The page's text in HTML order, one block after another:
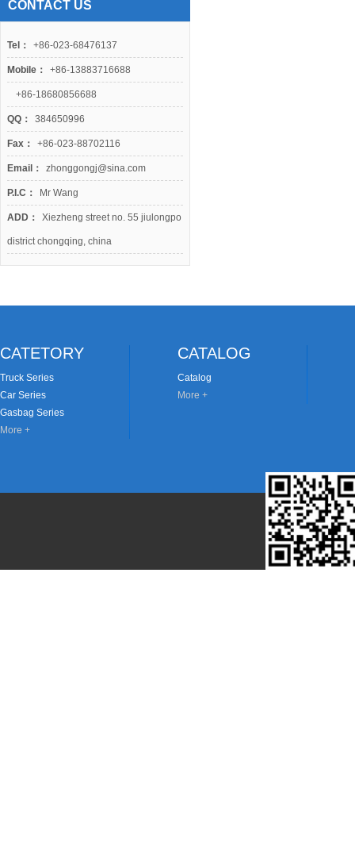
CONTACT US
Tel： +86-023-68476137
Mobile： +86-13883716688
+86-18680856688
QQ： 384650996
Fax： +86-023-88702116
Email： zhonggongj@sina.com
P.I.C： Mr Wang
ADD： Xiezheng street no. 55 jiulongpo
district chongqing, china
CATETORY
Truck Series
Car Series
Gasbag Series
More +
CATALOG
Catalog
More +